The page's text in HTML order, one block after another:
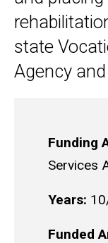
state
Agency
Funding
Services
Years:
Funded